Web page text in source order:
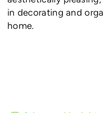
in decorating and
home.